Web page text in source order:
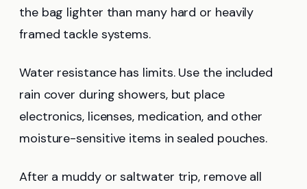
the bag lighter than many hard or heavily
framed tackle systems.
Water resistance has limits. Use the included
rain cover during showers, but place
electronics, licenses, medication, and other
moisture-sensitive items in sealed pouches.
After a muddy or saltwater trip, remove all